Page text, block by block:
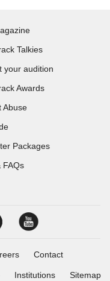
Talkies
your audition
Awards
Abuse
Packages
FAQs
Contact
Institutions Sitemap